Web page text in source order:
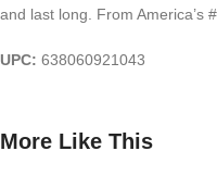
and last long. From America’s
UPC: 638060921043
More Like This